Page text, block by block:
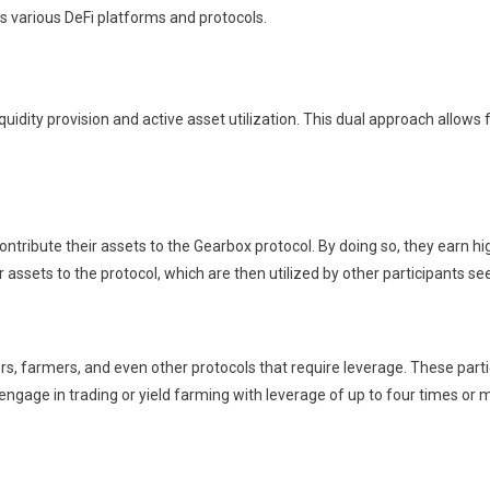
DeFi platforms and protocols.
provision and active asset utilization. This dual approach
their assets to the Gearbox protocol. By doing so, they earn
to the protocol, which are then utilized by other participants
farmers, and even other protocols that require leverage. These
in trading or yield farming with leverage of up to four times or